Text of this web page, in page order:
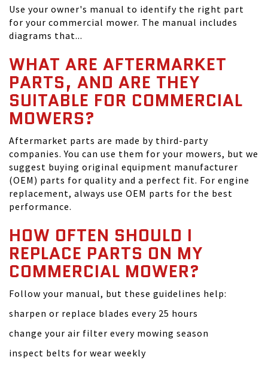
Use your owner's manual to identify the right part
for your commercial mower. The manual includes
diagrams that...
WHAT ARE AFTERMARKET
PARTS, AND ARE THEY
SUITABLE FOR COMMERCIAL
MOWERS?
Aftermarket parts are made by third-party
companies. You can use them for your mowers, but we
suggest buying original equipment manufacturer
(OEM) parts for quality and a perfect fit. For engine
replacement, always use OEM parts for the best
performance.
HOW OFTEN SHOULD I
REPLACE PARTS ON MY
COMMERCIAL MOWER?
Follow your manual, but these guidelines help:
sharpen or replace blades every 25 hours
change your air filter every mowing season
inspect belts for wear weekly